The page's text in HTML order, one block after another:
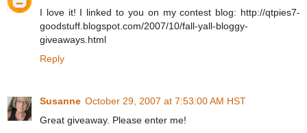
I love it! I linked to you on my contest blog: http://qtpies7-
goodstuff.blogspot.com/2007/10/fall-yall-bloggy-
giveaways.html
Reply
Susanne October 29, 2007 at 7:53:00 AM HST
Great giveaway. Please enter me!